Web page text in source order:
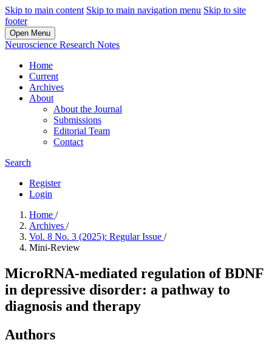
Skip to main content Skip to main navigation menu Skip to site
footer
Open Menu
Neuroscience Research Notes
Home
Current
Archives
About
About the Journal
Submissions
Editorial Team
Contact
Search
Register
Login
Home /
Archives /
Vol. 8 No. 3 (2025): Regular Issue /
Mini-Review
MicroRNA-mediated regulation of BDNF
in depressive disorder: a pathway to
diagnosis and therapy
Authors